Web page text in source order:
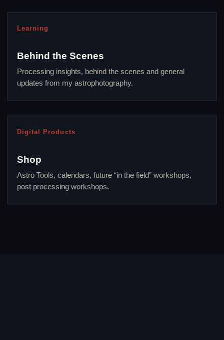
Learning
Behind the Scenes
Processing insights, behind the scenes and general
updates from my astrophotography.
Digital Products
Shop
Astro Tools, calendars, future “in the field” workshops,
post processing workshops.